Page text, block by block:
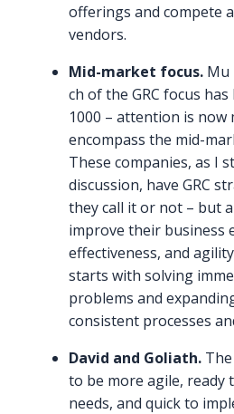
offerings and compete
vendors.
Mid-market focus. Mu
ch of the GRC focus
1000 – attention is now
encompass the mid-
These companies, as I
discussion, have GRC
they call it or not – but
improve their business
effectiveness, and
starts with solving
problems and
consistent processes
David and Goliath.
to be more agile, ready
needs, and quick to